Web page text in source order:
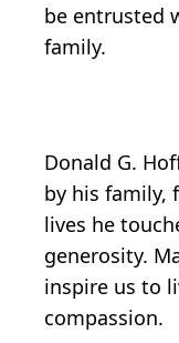
be entrusted
family.
Donald G.
by his family,
lives he
generosity.
inspire us to
compassion.